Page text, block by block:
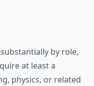
by role,
at least a
physics, or related